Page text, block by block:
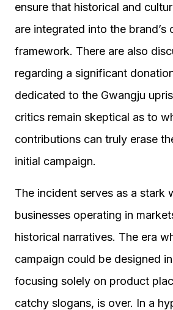
ensure that historical and
are integrated into the brand’s
framework. There are also
regarding a significant
dedicated to the Gwangju
critics remain skeptical as to
contributions can truly erase
initial campaign.
The incident serves as a stark
businesses operating in
historical narratives. The era
campaign could be designed
focusing solely on product
catchy slogans, is over. In a